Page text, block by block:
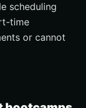
scheduling
time
or cannot